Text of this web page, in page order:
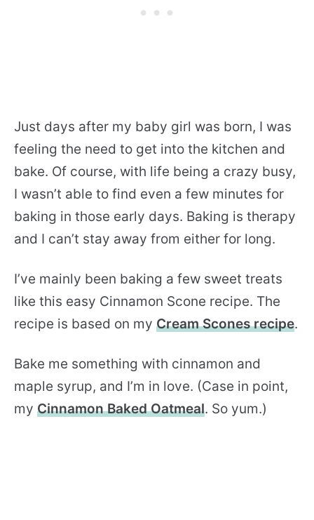
Just days after my baby girl was born, I was
feeling the need to get into the kitchen and
bake. Of course, with life being a crazy busy,
I wasn’t able to find even a few minutes for
baking in those early days. Baking is therapy
and I can’t stay away from either for long.
I’ve mainly been baking a few sweet treats
like this easy Cinnamon Scone recipe. The
recipe is based on my Cream Scones recipe.
Bake me something with cinnamon and
maple syrup, and I’m in love. (Case in point,
my Cinnamon Baked Oatmeal. So yum.)